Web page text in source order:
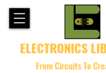
ELECTRONICS
From Circuits To